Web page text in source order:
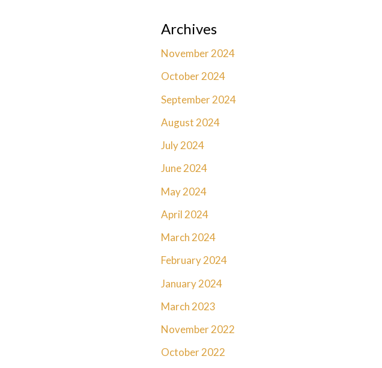
Archives
November 2024
October 2024
September 2024
August 2024
July 2024
June 2024
May 2024
April 2024
March 2024
February 2024
January 2024
March 2023
November 2022
October 2022